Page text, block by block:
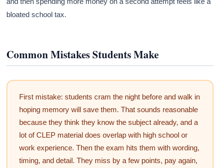
bloated school tax.
Common Mistakes Students Make
First mistake: students cram the night before and walk in
hoping memory will save them. That sounds reasonable
because they think they know the subject already, and a
lot of CLEP material does overlap with high school or
work experience. Then the exam hits them with wording,
timing, and detail. They miss by a few points, pay again,